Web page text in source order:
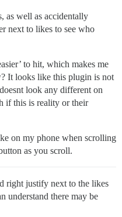
as well as accidentally
next to likes to see who
to hit, which makes me
It looks like this plugin is not
look any different on
if this is reality or their
on my phone when scrolling
as you scroll.
right justify next to the likes
understand there may be